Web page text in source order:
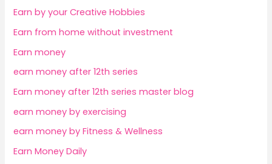
Earn by your Creative Hobbies
Earn from home without investment
Earn money
earn money after 12th series
Earn money after 12th series master blog
earn money by exercising
earn money by Fitness & Wellness
Earn Money Daily